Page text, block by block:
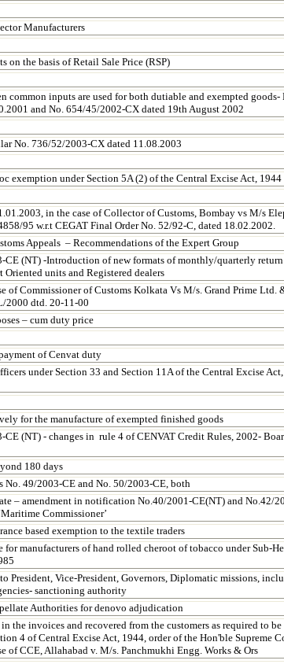
Manufacturers
on the basis of Retail Sale Price (RSP)
inputs are used for both dutiable and exempted goods-
and No. 654/45/2002-CX dated 19th August 2002
No. 736/52/2003-CX dated 11.08.2003
exemption under Section 5A (2) of the Central Excise Act, 1944
in the case of Collector of Customs, Bombay vs M/s
95 w.r.t CEGAT Final Order No. 52/92-C, dated 18.02.2002.
Appeals – Recommendations of the Expert Group
(NT) -Introduction of new formats of monthly/quarterly
units and Registered dealers
of Commissioner of Customs Kolkata Vs M/s. Grand Prime Ltd.
2000 dtd. 20-11-00
– cum duty price
of Cenvat duty
under Section 33 and Section 11A of the Central Excise
for the manufacture of exempted finished goods
(NT) - changes in rule 4 of CENVAT Credit Rules, 2002-
180 days
49/2003-CE and No. 50/2003-CE, both
– amendment in notification No.40/2001-CE(NT) and No.42/
Commissioner’
based exemption to the textile traders
manufacturers of hand rolled cheroot of tobacco under Sub-
President, Vice-President, Governors, Diplomatic missions,
sanctioning authority
Authorities for denovo adjudication
the invoices and recovered from the customers as required to be
4 of Central Excise Act, 1944, order of the Hon'ble Supreme
of CCE,Allahabadv. M/s. Panchmukhi Engg. Works & Ors